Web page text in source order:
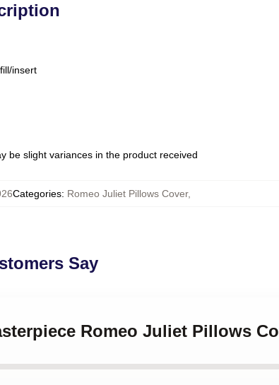
insert
be slight variances in the product received
Categories: Romeo Juliet Pillows Cover,
Say
Romeo Juliet Pillows